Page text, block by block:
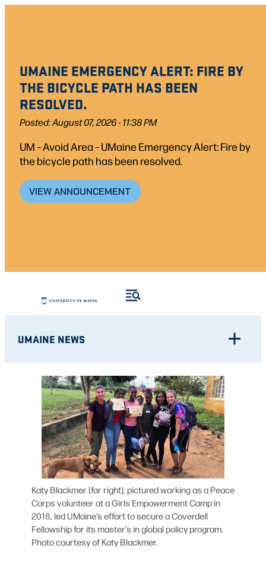
UMAINE EMERGENCY ALERT: FIRE BY
THE BICYCLE PATH HAS BEEN
RESOLVED.
Posted: August 07, 2026 - 11:38 PM
UM – Avoid Area – UMaine Emergency Alert: Fire by
the bicycle path has been resolved.
VIEW ANNOUNCEMENT
UMAINE NEWS
Katy Blackmer (far right), pictured working as a Peace
Corps volunteer at a Girls Empowerment Camp in
2018, led UMaine’s effort to secure a Coverdell
Fellowship for its master’s in global policy program.
Photo courtesy of Katy Blackmer.